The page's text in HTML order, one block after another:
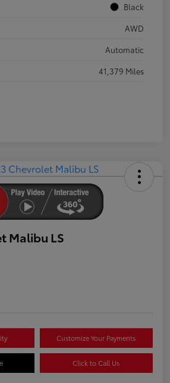
Black
AWD
Automatic
41,379 Miles
Malibu LS
Customize Your Payments
Click to Call Us